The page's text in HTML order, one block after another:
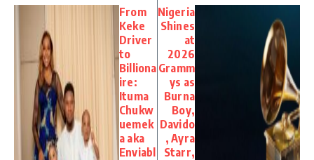
From
Keke
Driver
to
Billiona
ire:
Ituma
Chukw
uemek
a aka
Enviabl
Nigeria
Shines
at
2026
Gramm
ys as
Burna
Boy,
Davido
, Ayra
Starr,